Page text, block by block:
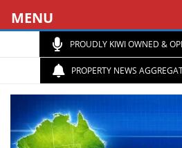
PROUDLY KIWI OWNED &
PROPERTY NEWS
MENU